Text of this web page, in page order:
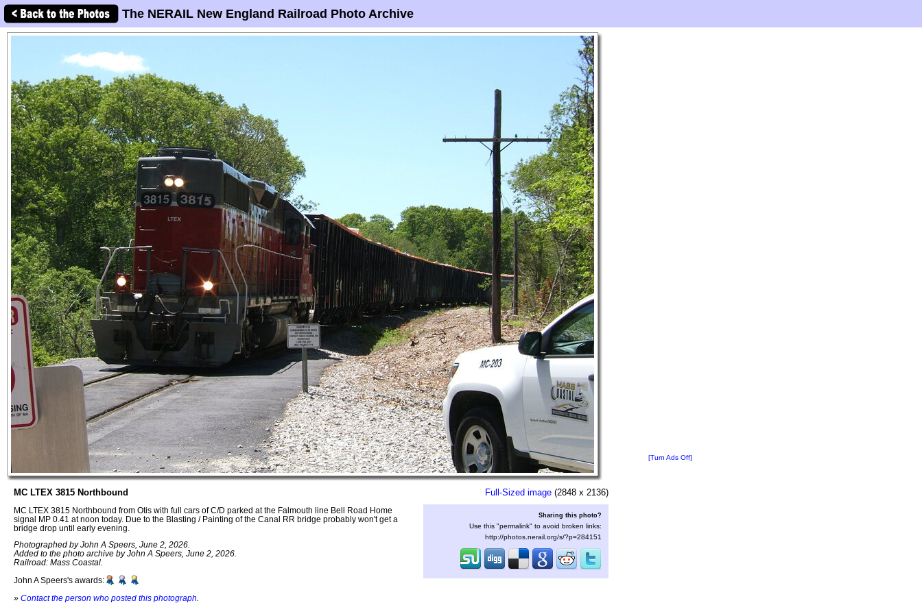
The NERAIL New England Railroad Photo Archive
MC LTEX 3815 Northbound
MC LTEX 3815 Northbound from Otis with full cars of C/D parked at the Falmouth line Bell Road Home
signal MP 0.41 at noon today. Due to the Blasting / Painting of the Canal RR bridge probably won't get a
bridge drop until early evening.
Photographed by John A Speers, June 2, 2026.
Added to the photo archive by John A Speers, June 2, 2026.
Railroad: Mass Coastal.
John A Speers's awards:
» Contact the person who posted this photograph
Full-Sized image (2848 x 2136)
Sharing this photo?
Use this "permalink" to avoid broken links:
http://photos.nerail.org/s/?p=284151
[Turn Ads Off]